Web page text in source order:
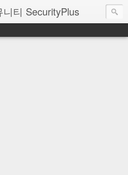
티 SecurityPlus